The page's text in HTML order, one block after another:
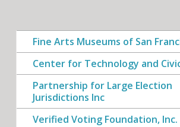
Fine Arts Museums of San
Center for Technology and
Partnership for Large Election
Jurisdictions Inc
Verified Voting Foundation, Inc.